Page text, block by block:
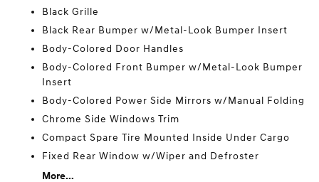
Black Grille
Black Rear Bumper w/Metal-Look Bumper Insert
Body-Colored Door Handles
Body-Colored Front Bumper w/Metal-Look Bumper
Insert
Body-Colored Power Side Mirrors w/Manual Folding
Chrome Side Windows Trim
Compact Spare Tire Mounted Inside Under Cargo
Fixed Rear Window w/Wiper and Defroster
More...